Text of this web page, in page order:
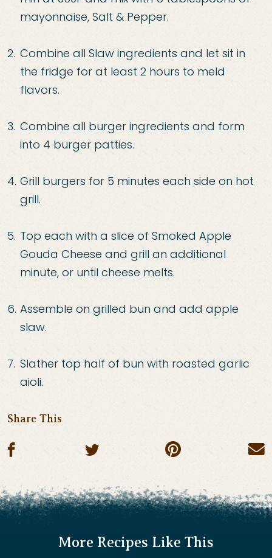
mayonnaise, Salt & Pepper.
Combine all Slaw ingredients and let sit in
the fridge for at least 2 hours to meld
flavors.
Combine all burger ingredients and form
into 4 burger patties.
Grill burgers for 5 minutes each side on hot
grill.
Top each with a slice of Smoked Apple
Gouda Cheese and grill an additional
minute, or until cheese melts.
Assemble on grilled bun and add apple
slaw.
Slather top half of bun with roasted garlic
aioli.
Share This
Share on facebookShare on twitterShare on
More Recipes Like This